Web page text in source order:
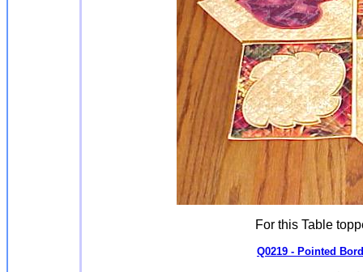
For this Table
Q0219 - Pointed